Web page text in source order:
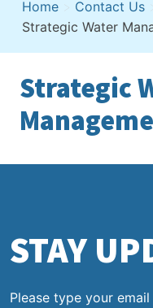
Home > Contact Us
Strategic Water
Strategic
STAY
Please type your